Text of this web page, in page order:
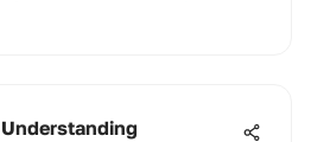
Understanding